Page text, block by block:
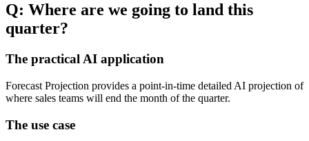
Q: Where are we going to land this
quarter?
The practical AI application
Forecast Projection provides a point-in-time detailed AI projection of
where sales teams will end the month of the quarter.
The use case